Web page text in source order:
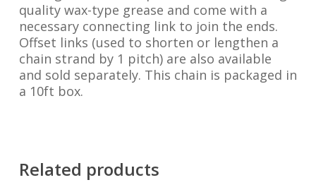
quality wax-type grease and come with a
necessary connecting link to join the ends.
Offset links (used to shorten or lengthen a
chain strand by 1 pitch) are also available
and sold separately. This chain is packaged in
a 10ft box.
Related products